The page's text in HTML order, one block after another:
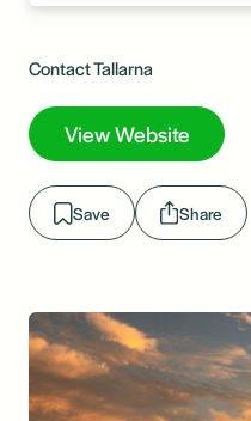
Contact Tallarna
View Website
Save Share